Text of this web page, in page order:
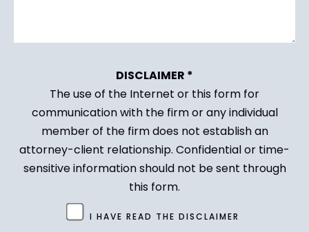
DISCLAIMER *
The use of the Internet or this form for
communication with the firm or any individual
member of the firm does not establish an
attorney-client relationship. Confidential or time-
sensitive information should not be sent through
this form.
I HAVE READ THE DISCLAIMER